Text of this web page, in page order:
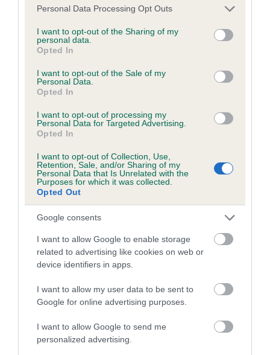
Please note that this website/app uses one or more Google
not limited to your visit or usage behaviour. You may click to
grant or deny consent to Google and its third-party tags to
use your data for below specified purposes in below Google
consent section.
Personal Data Processing Opt Outs
I want to opt-out of the Sharing of my
personal data.
Opted In
I want to opt-out of the Sale of my
Personal Data.
Opted In
I want to opt-out of processing my
Personal Data for Targeted Advertising.
Opted In
I want to opt-out of Collection, Use,
Retention, Sale, and/or Sharing of my
Personal Data that Is Unrelated with the
Purposes for which it was collected.
Opted Out
Google consents
I want to allow Google to enable storage
related to advertising like cookies on web or
device identifiers in apps.
I want to allow my user data to be sent to
Google for online advertising purposes.
I want to allow Google to send me
personalized advertising.
dog's joints is also affected by lifestyle, diet, exercise etc.
EBV Breeding advice:Ideally breeders should use dogs that
that have an EBV which is lower than average (i.e. a minus
your results mean.
Hip
Score: N/A
EBV: 2
Confidence: 79%
EBV results last updated 07 February 2026.
Breed Watch
Breed Watch category